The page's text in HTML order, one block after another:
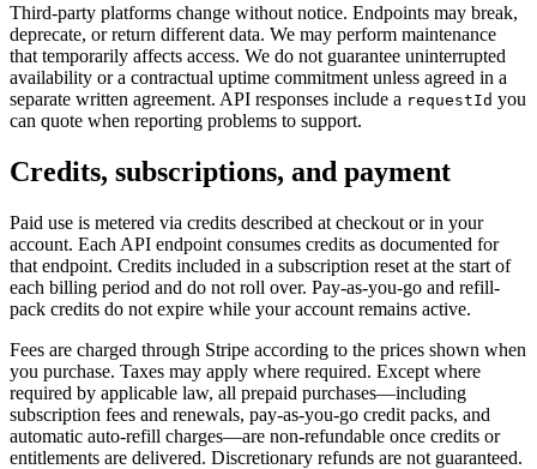
Third-party platforms change without notice. Endpoints may break,
deprecate, or return different data. We may perform maintenance
that temporarily affects access. We do not guarantee uninterrupted
availability or a contractual uptime commitment unless agreed in a
separate written agreement. API responses include a requestId you
can quote when reporting problems to support.
Credits, subscriptions, and payment
Paid use is metered via credits described at checkout or in your
account. Each API endpoint consumes credits as documented for
that endpoint. Credits included in a subscription reset at the start of
each billing period and do not roll over. Pay-as-you-go and refill-
pack credits do not expire while your account remains active.
Fees are charged through Stripe according to the prices shown when
you purchase. Taxes may apply where required. Except where
required by applicable law, all prepaid purchases—including
subscription fees and renewals, pay-as-you-go credit packs, and
automatic auto-refill charges—are non-refundable once credits or
entitlements are delivered. Discretionary refunds are not guaranteed.